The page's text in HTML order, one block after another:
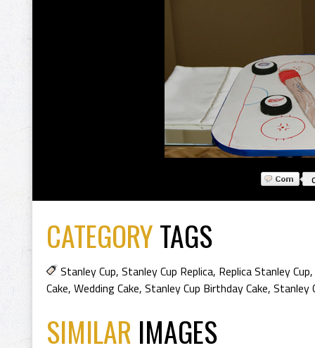
CATEGORYTAGS
Stanley Cup, Stanley Cup Replica, Replica Stanley Cup,
Cake, Wedding Cake, Stanley Cup Birthday Cake, Stanley
SIMILAR IMAGES